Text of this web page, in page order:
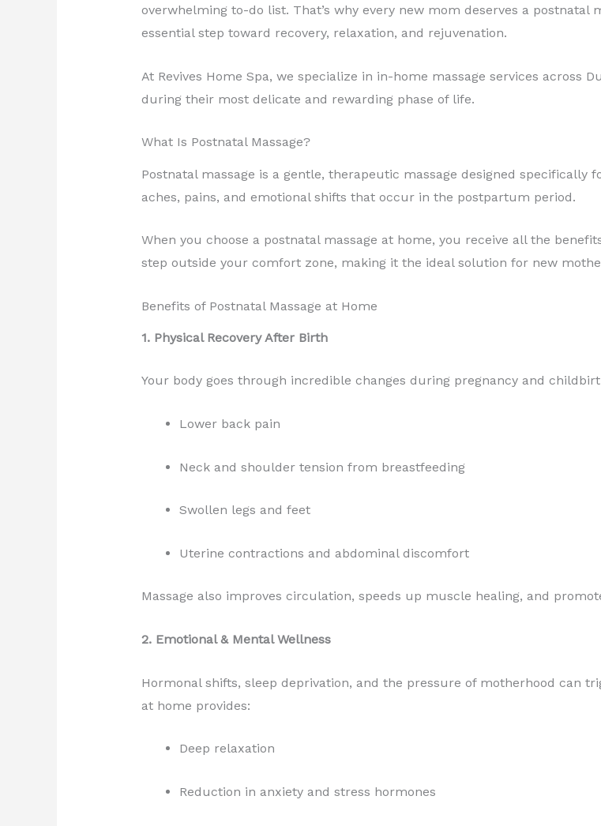
overwhelming to-do list. That’s why every new mom deserves a postnatal
essential step toward recovery, relaxation, and rejuvenation.
At Revives Home Spa, we specialize in in-home massage services across
during their most delicate and rewarding phase of life.
What Is Postnatal Massage?
Postnatal massage is a gentle, therapeutic massage designed
aches, pains, and emotional shifts that occur in the postpartum period.
When you choose a postnatal massage at home, you receive all the
step outside your comfort zone, making it the ideal solution for new
Benefits of Postnatal Massage at Home
1. Physical Recovery After Birth
Your body goes through incredible changes during pregnancy and
Lower back pain
Neck and shoulder tension from breastfeeding
Swollen legs and feet
Uterine contractions and abdominal discomfort
Massage also improves circulation, speeds up muscle healing, and
2. Emotional & Mental Wellness
Hormonal shifts, sleep deprivation, and the pressure of motherhood can
at home provides:
Deep relaxation
Reduction in anxiety and stress hormones